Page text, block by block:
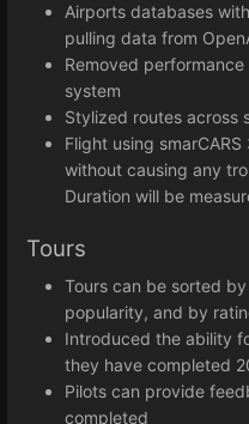
Airports databases
pulling data from
Removed
system
Stylized routes across
Flight using
without causing any
Duration will be
Tours
Tours can be sorted
popularity, and by
Introduced the ability
they have completed
Pilots can provide
completed